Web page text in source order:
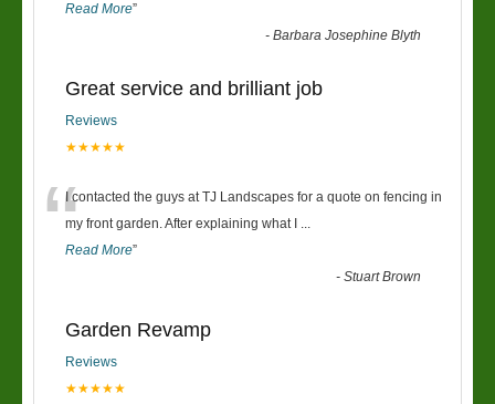
Read More”
-Barbara Josephine Blyth
Great service and brilliant job
Reviews
★★★★★
“I contacted the guys at TJ Landscapes for a quote on fencing in
my front garden. After explaining what I ...
Read More”
-Stuart Brown
Garden Revamp
Reviews
★★★★★